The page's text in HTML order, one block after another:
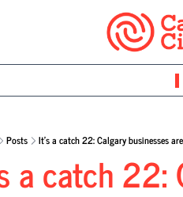
Posts It’s a catch 22: Calgary businesses
a catch 22: